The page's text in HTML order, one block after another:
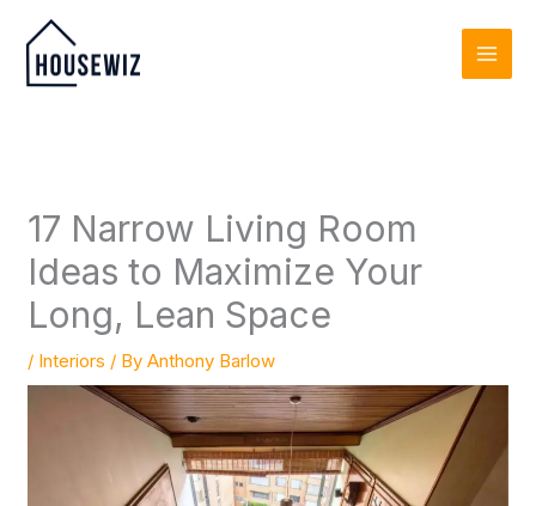
content
17 Narrow Living Room
Ideas to Maximize Your
Long, Lean Space
/ Interiors / ByAnthony Barlow